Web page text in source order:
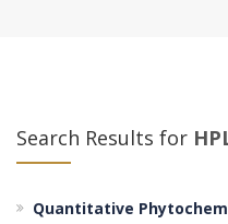
Search Results for
Quantitative